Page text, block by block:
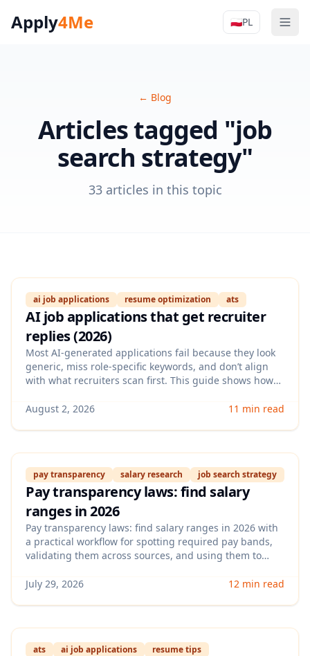
Apply4Me 🇵🇱PL
Apply4Me
← Blog
Articles tagged "job
search strategy"
33 articles in this topic
ai job applications resume optimization ats
AI job applications that get recruiter
replies (2026)
Most AI-generated applications fail because they look
generic, miss role-specific keywords, and don’t align
with what recruiters scan first. This guide shows how
using an ATS-aware resume, targeted achievements,
August 2, 2026 11 min read
pay transparency salary research job search strategy
Pay transparency laws: find salary
ranges in 2026
Pay transparency laws: find salary ranges in 2026 with
a practical workflow for spotting required pay bands,
validating them across sources, and using them to
when employers hide numbers or list misleading
July 29, 2026 12 min read
ats ai job applications resume tips